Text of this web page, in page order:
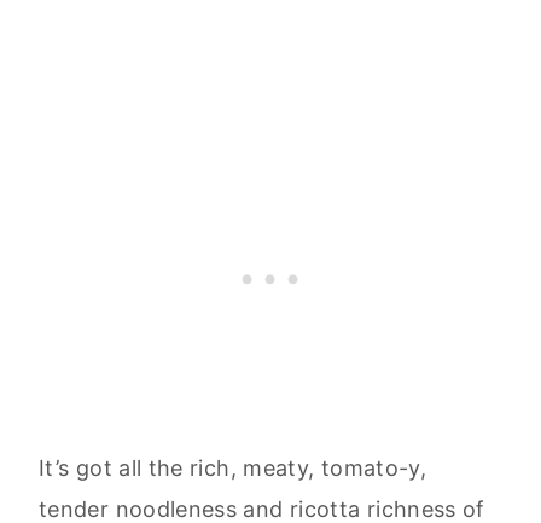
It’s got all the rich, meaty, tomato-y,
tender noodleness and ricotta richness of